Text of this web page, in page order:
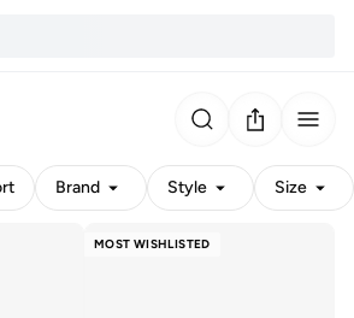
Brand Style Size
MOST WISHLISTED